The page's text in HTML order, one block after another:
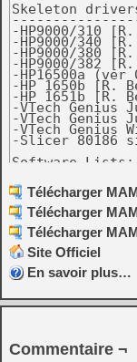
Skeleton
-HP9000/310
-HP9000/340
-HP9000/380
-HP9000/382
-HP16500a
-HP 1650b [R.
-HP 1651b [R.
-VTech Genius
-VTech Genius
-VTech Genius
-Slicer 80186
Software Lists:
-ibm5170.xml:
-Added VTech
-gamegear.xml:
Source Changes
--------------
-hp9k_3xx:
-Improve
version. [R.
Télécharger
Télécharger
Télécharger
Site Officiel
En savoir plus…
Commentaire ¬